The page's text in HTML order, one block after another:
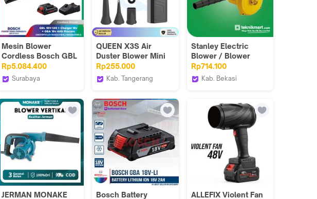
Mesin Blower
Cordless Bosch GBL
18V-120 + Baterai
4.0Ah + Charger
Rp5.084.400
Surabaya
Authorized DNY
QUEEN X3S Air
Duster Blower Mini
Turbo Jet Fan Kipas
Angin Turbine
4000mAh 75W
Rp255.000
Kab. Tangerang
Stanley Electric
Blower / Blower
Angin Listrik
600Watt STPT600
Rp714.100
Kab. Bekasi
JERMAN MONAKE
Bosch Battery
ALLEFIX Violent Fan